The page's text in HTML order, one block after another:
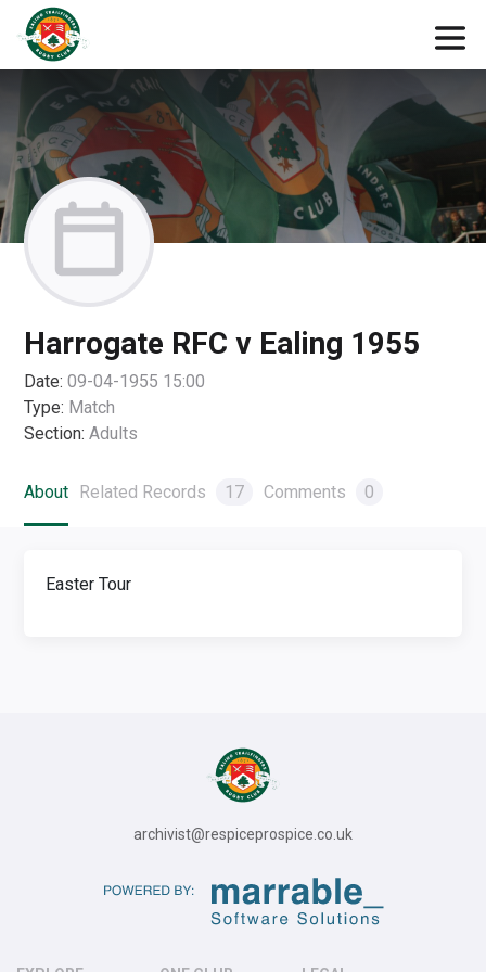
Harrogate RFC v Ealing 1955
Date: 09-04-1955 15:00
Type: Match
Section: Adults
About Related Records 17 Comments 0
Easter Tour
archivist@respiceprospice.co.uk